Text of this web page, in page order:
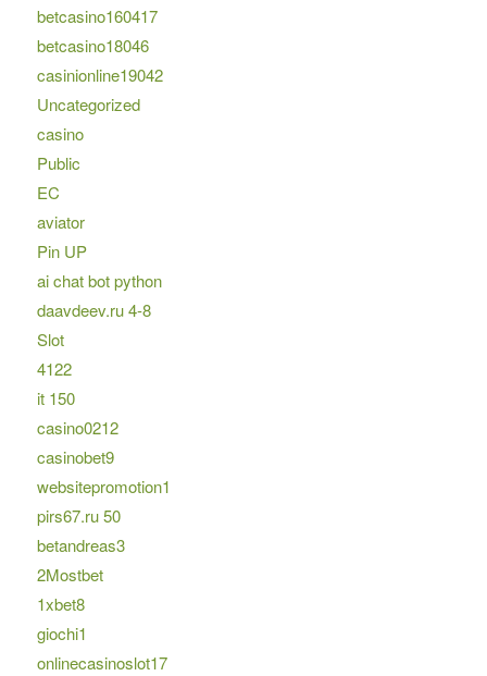
betcasino160417
betcasino18046
casinionline19042
Uncategorized
casino
Public
EC
aviator
Pin UP
ai chat bot python
daavdeev.ru 4-8
Slot
4122
it 150
casino0212
casinobet9
websitepromotion1
pirs67.ru 50
betandreas3
2Mostbet
1xbet8
giochi1
onlinecasinoslot17